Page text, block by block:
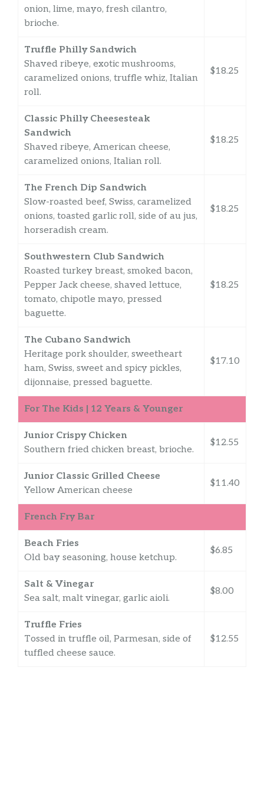
onion, lime, mayo, fresh cilantro,
brioche.
Truffle Philly Sandwich
Shaved ribeye, exotic mushrooms,
caramelized onions, truffle whiz, Italian
roll.
$18.25
Classic Philly Cheesesteak
Sandwich
Shaved ribeye, American cheese,
caramelized onions, Italian roll.
$18.25
The French Dip Sandwich
Slow-roasted beef, Swiss, caramelized
onions, toasted garlic roll, side of au jus,
horseradish cream.
$18.25
Southwestern Club Sandwich
Roasted turkey breast, smoked bacon,
Pepper Jack cheese, shaved lettuce,
tomato, chipotle mayo, pressed
baguette.
$18.25
The Cubano Sandwich
Heritage pork shoulder, sweetheart
ham, Swiss, sweet and spicy pickles,
dijonnaise, pressed baguette.
$17.10
For The Kids | 12 Years & Younger
Junior Crispy Chicken
Southern fried chicken breast, brioche.
$12.55
Junior Classic Grilled Cheese
Yellow American cheese
$11.40
French Fry Bar
Beach Fries
Old bay seasoning, house ketchup.
$6.85
Salt & Vinegar
Sea salt, malt vinegar, garlic aioli.
$8.00
Truffle Fries
Tossed in truffle oil, Parmesan, side of
tuffled cheese sauce.
$12.55